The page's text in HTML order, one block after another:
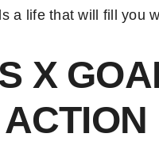
a life that will fill you
X